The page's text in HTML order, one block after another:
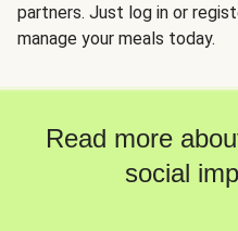
partners. Just log in or
manage your meals today.
Read more
social